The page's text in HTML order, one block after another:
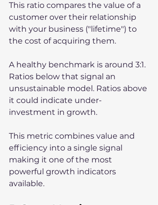
This ratio compares the value of a
customer over their relationship
with your business ("lifetime") to
the cost of acquiring them.
A healthy benchmark is around 3:1.
Ratios below that signal an
unsustainable model. Ratios above
it could indicate under-
investment in growth.
This metric combines value and
efficiency into a single signal
making it one of the most
powerful growth indicators
available.